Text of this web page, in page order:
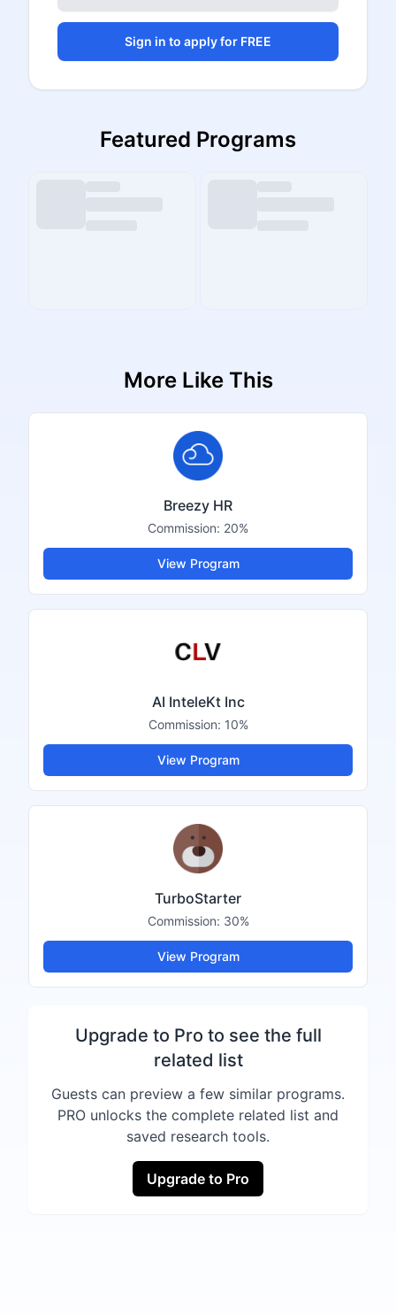
Sign in to apply for FREE
Featured Programs
More Like This
Breezy HR
Commission: 20%
View Program
AI InteleKt Inc
Commission: 10%
View Program
TurboStarter
Commission: 30%
View Program
Upgrade to Pro to see the full
related list
Guests can preview a few similar programs.
PRO unlocks the complete related list and
saved research tools.
Upgrade to Pro